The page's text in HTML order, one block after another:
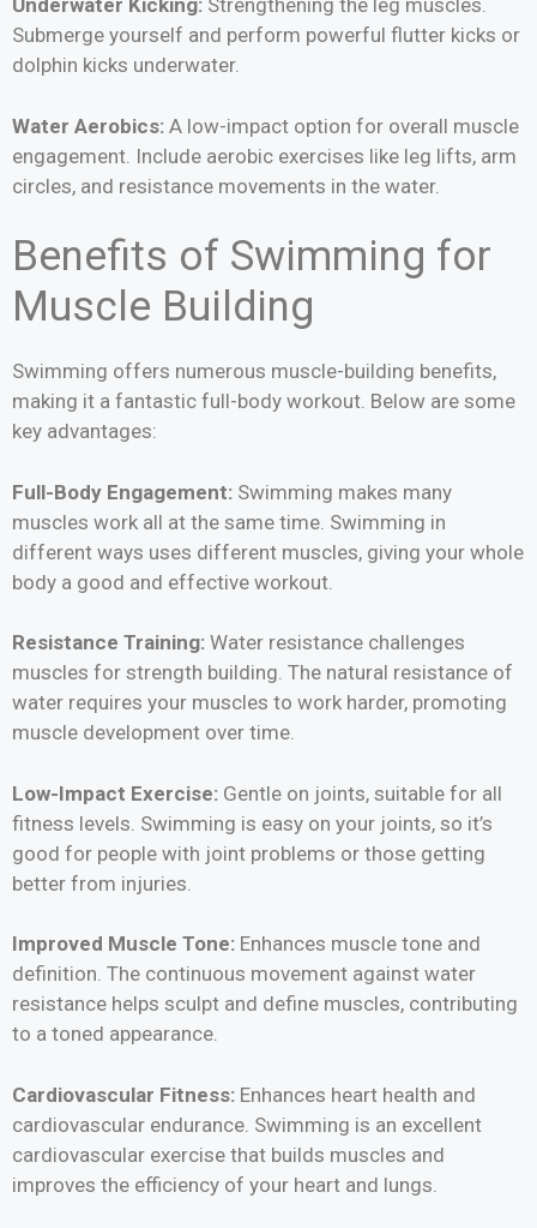
Underwater Kicking: Strengthening the leg muscles.
Submerge yourself and perform powerful flutter kicks or
dolphin kicks underwater.
Water Aerobics: A low-impact option for overall muscle
engagement. Include aerobic exercises like leg lifts, arm
circles, and resistance movements in the water.
Benefits of Swimming for
Muscle Building
Swimming offers numerous muscle-building benefits,
making it a fantastic full-body workout. Below are some
key advantages:
Full-Body Engagement: Swimming makes many
muscles work all at the same time. Swimming in
different ways uses different muscles, giving your whole
body a good and effective workout.
Resistance Training: Water resistance challenges
muscles for strength building. The natural resistance of
water requires your muscles to work harder, promoting
muscle development over time.
Low-Impact Exercise: Gentle on joints, suitable for all
fitness levels. Swimming is easy on your joints, so it’s
good for people with joint problems or those getting
better from injuries.
Improved Muscle Tone: Enhances muscle tone and
definition. The continuous movement against water
resistance helps sculpt and define muscles, contributing
to a toned appearance.
Cardiovascular Fitness: Enhances heart health and
cardiovascular endurance. Swimming is an excellent
cardiovascular exercise that builds muscles and
improves the efficiency of your heart and lungs.